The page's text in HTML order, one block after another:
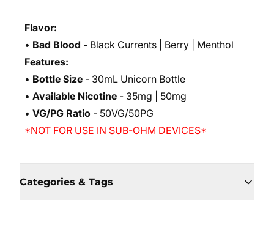
Flavor:
• Bad Blood - Black Currents | Berry | Menthol
Features:
• Bottle Size - 30mL Unicorn Bottle
• Available Nicotine - 35mg | 50mg
• VG/PG Ratio - 50VG/50PG
*NOT FOR USE IN SUB-OHM DEVICES*
Categories & Tags